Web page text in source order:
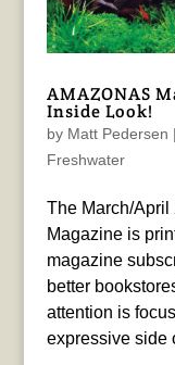
AMAZONAS
Inside Look!
by Matt Pedersen |
Freshwater
The March/April
Magazine is
magazine
better
attention is
expressive side